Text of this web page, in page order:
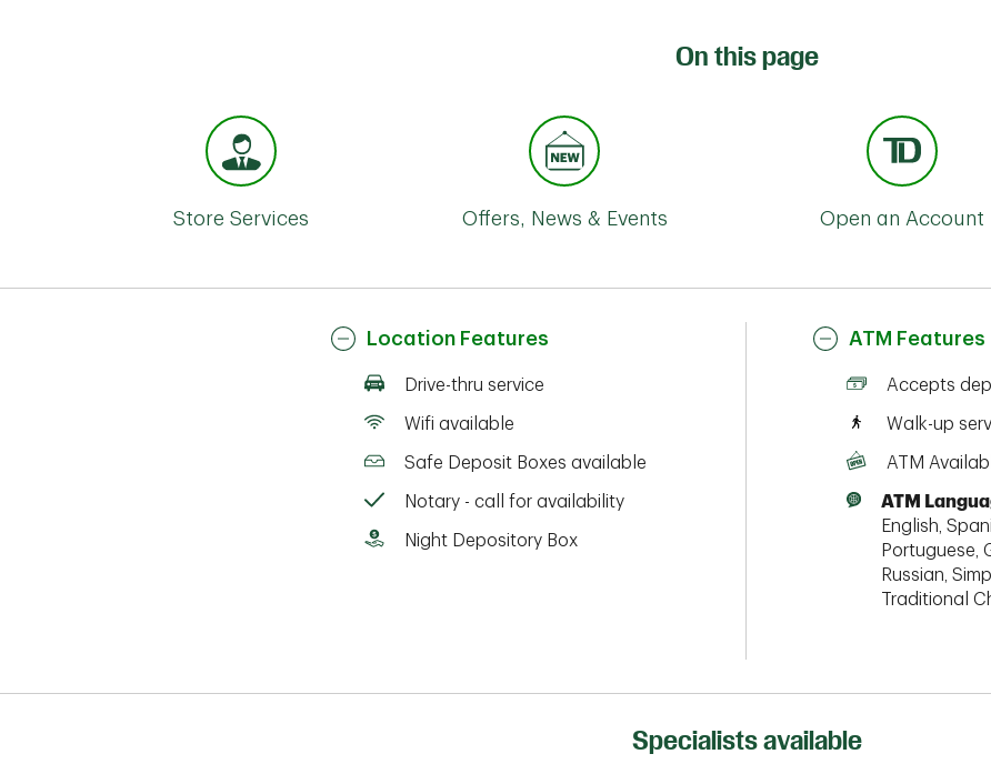
On this page
Store Services Offers, News & Events Open an Account
Location Features
Drive-thru service
Wifi available
Safe Deposit Boxes available
Notary - call for availability
Night Depository Box
ATM Features
Accepts
Walk-up
ATM
ATM
English,
Portuguese,
Russian,
Traditional
Specialists available